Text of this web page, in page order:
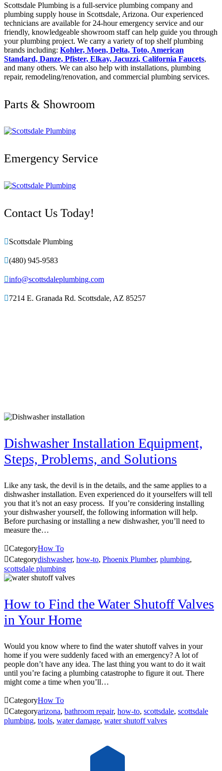
Scottsdale Plumbing is a full-service plumbing company and
plumbing supply house in Scottsdale, Arizona. Our experienced
technicians are available for 24-hour emergency service and our
friendly, knowledgeable showroom staff can help guide you through
your plumbing project. We carry a variety of top shelf plumbing
brands including: Kohler, Moen, Delta, Toto, American
Standard, Danze, Pfister, Elkay, Jacuzzi, California Faucets,
and many others. We can also help with installations, plumbing
repair, remodeling/renovation, and commercial plumbing services.
Parts & Showroom
Emergency Service
Contact Us Today!
Scottsdale Plumbing
(480) 945-9583
info@scottsdaleplumbing.com
7214 E. Granada Rd. Scottsdale, AZ 85257
Dishwasher Installation Equipment,
Steps, Problems, and Solutions
Like any task, the devil is in the details, and the same applies to a
dishwasher installation. Even experienced do it yourselfers will tell
you that it’s not an easy process. If you’re considering installing
your dishwasher yourself, the following information will help.
Before purchasing or installing a new dishwasher, you’ll need to
measure the…
CategoryHow To
Categorydishwasher, how-to, Phoenix Plumber, plumbing,
scottsdale plumbing
How to Find the Water Shutoff Valves
in Your Home
Would you know where to find the water shutoff valves in your
home if you were suddenly faced with an emergency? A lot of
people don’t have any idea. The last thing you want to do it wait
until you’re facing a plumbing catastrophe to figure it out. There
might come a time when you’ll…
CategoryHow To
Categoryarizona, bathroom repair, how-to, scottsdale, scottsdale
plumbing, tools, water damage, water shutoff valves